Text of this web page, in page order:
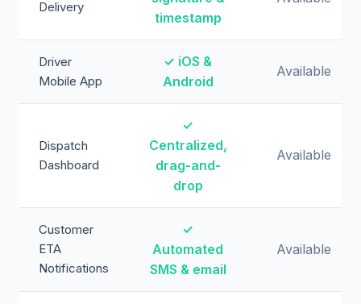
Delivery
timestamp
Driver
Mobile App
✓ iOS &
Android
Available
Dispatch
Dashboard
✓
Centralized,
drag-and-
drop
Available
Customer
ETA
Notifications
✓
Automated
SMS & email
Available